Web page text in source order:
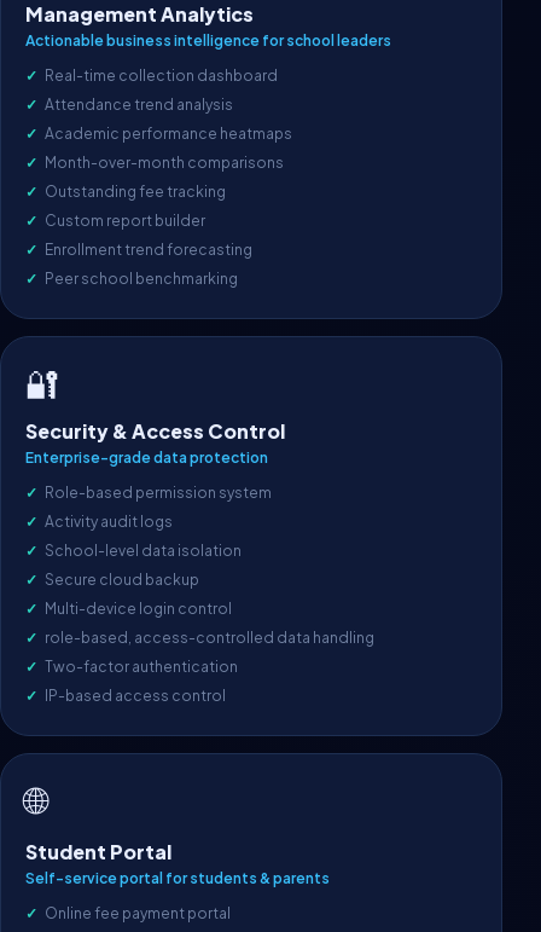
Management Analytics
Actionable business intelligence for school leaders
Real-time collection dashboard
Attendance trend analysis
Academic performance heatmaps
Month-over-month comparisons
Outstanding fee tracking
Custom report builder
Enrollment trend forecasting
Peer school benchmarking
🔐
Security & Access Control
Enterprise-grade data protection
Role-based permission system
Activity audit logs
School-level data isolation
Secure cloud backup
Multi-device login control
role-based, access-controlled data handling
Two-factor authentication
IP-based access control
🌐
Student Portal
Self-service portal for students & parents
Online fee payment portal